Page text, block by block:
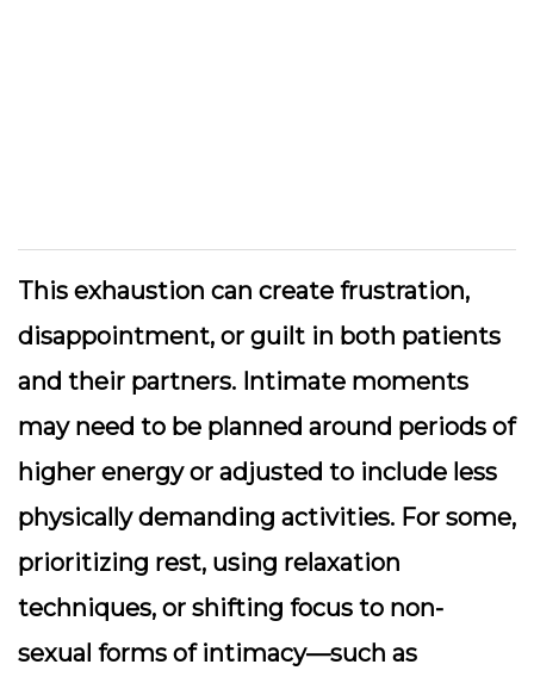
This exhaustion can create frustration,
disappointment, or guilt in both patients
and their partners. Intimate moments
may need to be planned around periods of
higher energy or adjusted to include less
physically demanding activities. For some,
prioritizing rest, using relaxation
techniques, or shifting focus to non-
sexual forms of intimacy—such as